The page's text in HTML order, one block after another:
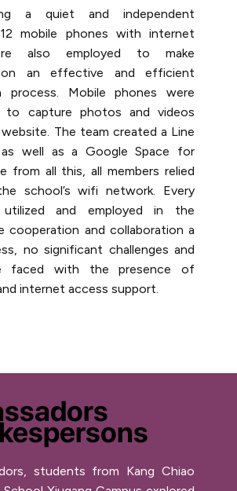
a quiet and independent
mobile phones with internet
also employed to make
an effective and efficient
process. Mobile phones were
to capture photos and videos
The team created a Line
well as a Google Space for
from all this, all members relied
school’s wifi network. Every
utilized and employed in the
cooperation and collaboration a
no significant challenges and
faced with the presence of
internet access support.
students from Kang Chiao